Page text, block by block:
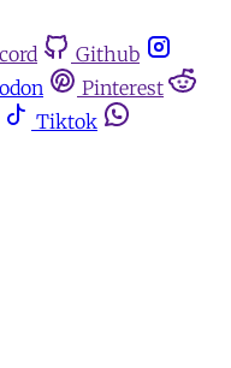
Github
Pinterest
Tiktok